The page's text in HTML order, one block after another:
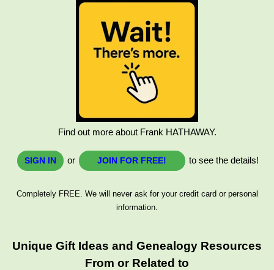
Find out more about Frank HATHAWAY.
SIGN IN or JOIN FOR FREE! to see the details!
Completely FREE. We will never ask for your credit card or personal
information.
Unique Gift Ideas and Genealogy Resources
From or Related to